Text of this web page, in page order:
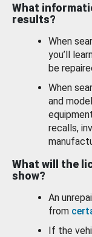
What
results?
When
you’ll
be
When
and
recalls,
What will the
show?
An
from
If the